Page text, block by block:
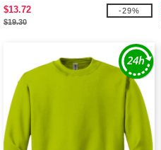
$13.72
$19.30
-29%